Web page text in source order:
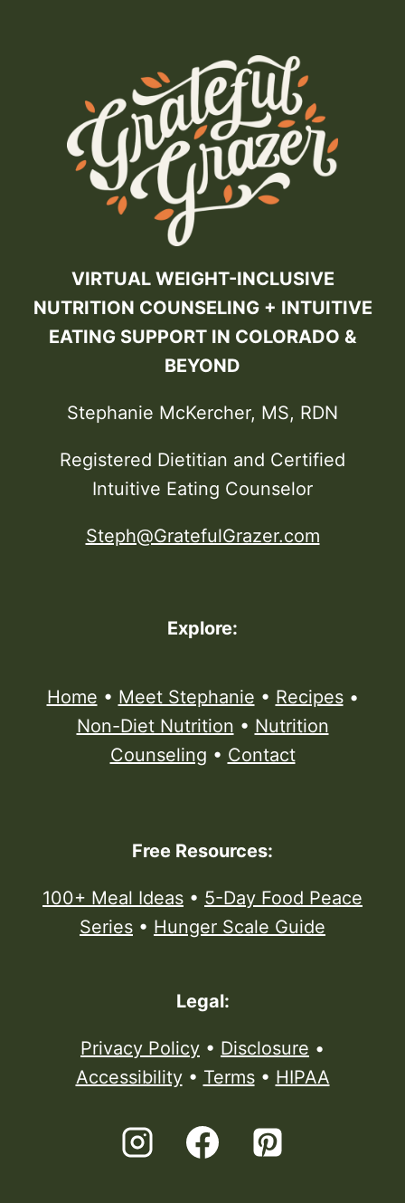
VIRTUAL WEIGHT-INCLUSIVE
NUTRITION COUNSELING + INTUITIVE
EATING SUPPORT IN COLORADO &
BEYOND
Stephanie McKercher, MS, RDN
Registered Dietitian and Certified
Intuitive Eating Counselor
Steph@GratefulGrazer.com
Explore:
Home • Meet Stephanie • Recipes•
Non-Diet Nutrition • Nutrition
Counseling • Contact
Free Resources:
100+ Meal Ideas • 5-Day Food Peace
Series • Hunger Scale Guide
Legal:
Privacy Policy • Disclosure •
Accessibility• Terms• HIPAA